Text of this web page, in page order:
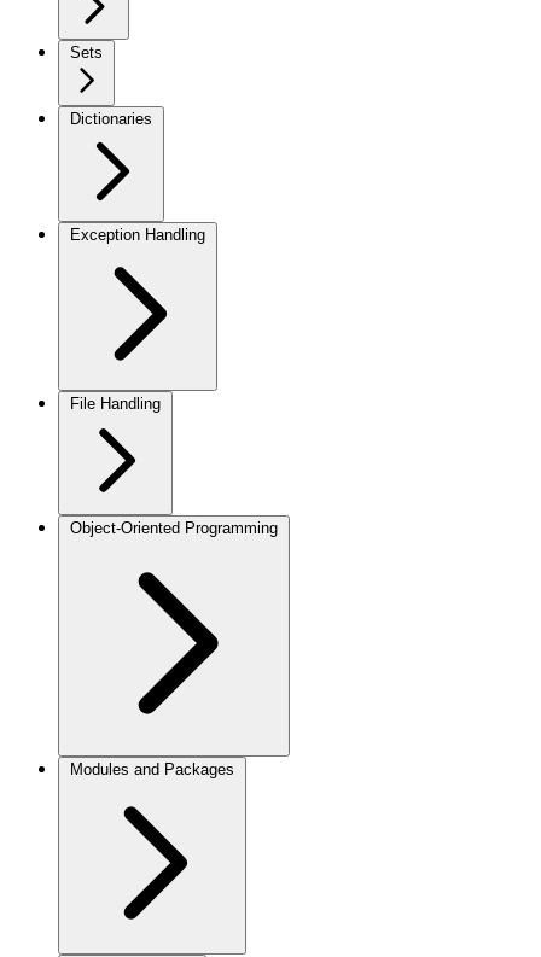
Sets
Dictionaries
Exception Handling
File Handling
Object-Oriented Programming
Modules and Packages